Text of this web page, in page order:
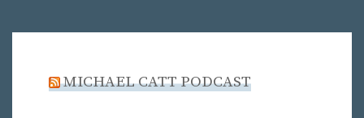
MICHAEL CATT PODCAST